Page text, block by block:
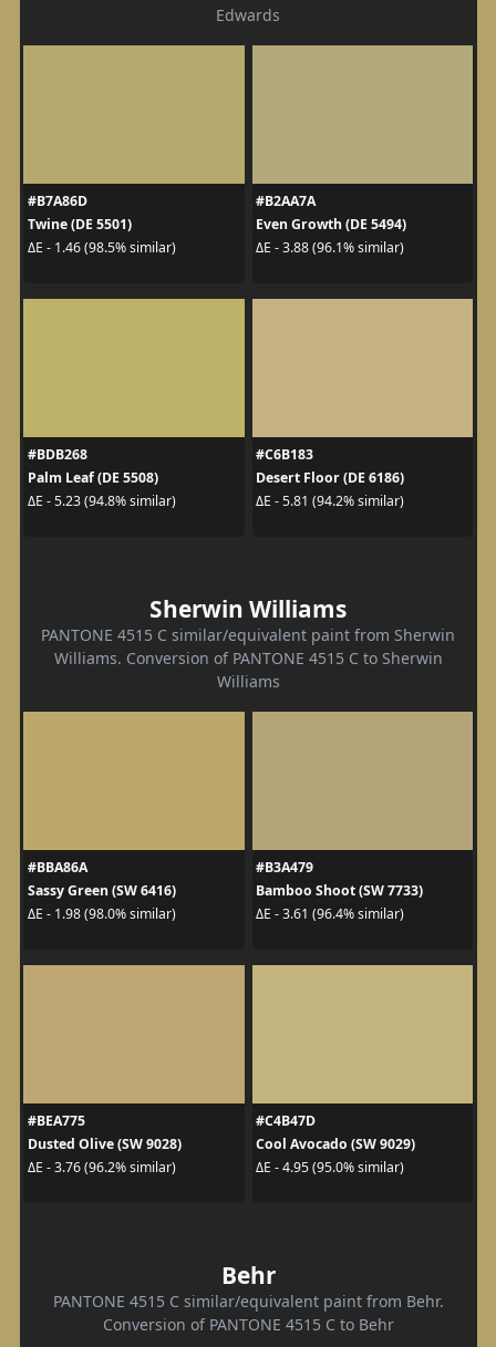
Edwards
#B7A86D
Twine (DE 5501)
ΔE - 1.46 (98.5% similar)
#B2AA7A
Even Growth (DE 5494)
ΔE - 3.88 (96.1% similar)
#BDB268
Palm Leaf (DE 5508)
ΔE - 5.23 (94.8% similar)
#C6B183
Desert Floor (DE 6186)
ΔE - 5.81 (94.2% similar)
Sherwin Williams
PANTONE 4515 C similar/equivalent paint from Sherwin
Williams. Conversion of PANTONE 4515 C to Sherwin
Williams
#BBA86A
Sassy Green (SW 6416)
ΔE - 1.98 (98.0% similar)
#B3A479
Bamboo Shoot (SW 7733)
ΔE - 3.61 (96.4% similar)
#BEA775
Dusted Olive (SW 9028)
ΔE - 3.76 (96.2% similar)
#C4B47D
Cool Avocado (SW 9029)
ΔE - 4.95 (95.0% similar)
Behr
PANTONE 4515 C similar/equivalent paint from Behr.
Conversion of PANTONE 4515 C to Behr